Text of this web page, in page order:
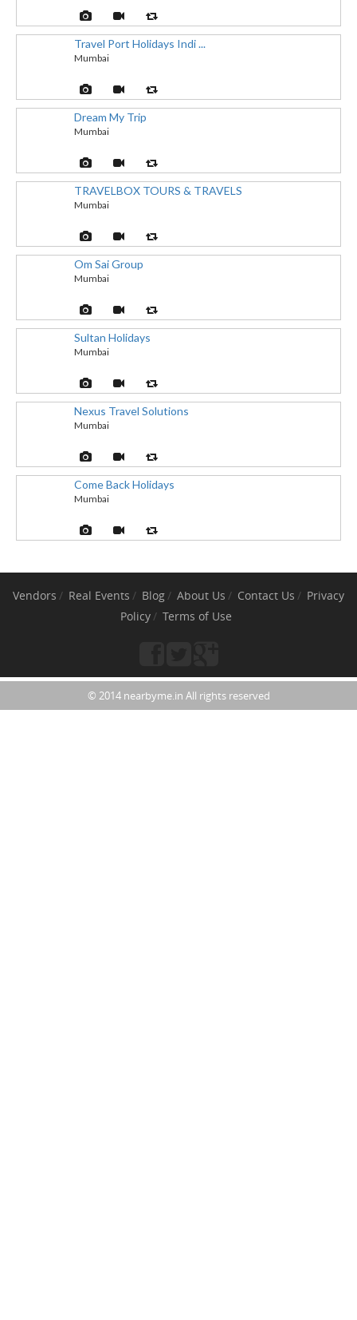
Travel Port Holidays Indi ...
Mumbai
Dream My Trip
Mumbai
TRAVELBOX TOURS & TRAVELS
Mumbai
Om Sai Group
Mumbai
Sultan Holidays
Mumbai
Nexus Travel Solutions
Mumbai
Come Back Holidays
Mumbai
Vendors Real Events Blog About Us Contact Us
Privacy
Policy
Terms of Use
© 2014 nearbyme.in All rights reserved